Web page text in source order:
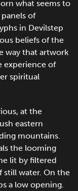
what seems to
of
in Devilstep
beliefs of the
way that artwork
experience of
spiritual
at the
eastern
mountains.
the looming
lit by filtered
still water. On the
a low opening.